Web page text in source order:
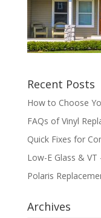
Recent Posts
How to Choose
FAQs of Vinyl
Quick Fixes for
Low-E Glass &
Polaris
Archives